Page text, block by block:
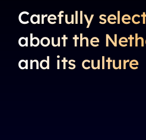
Carefully
about the
and its culture